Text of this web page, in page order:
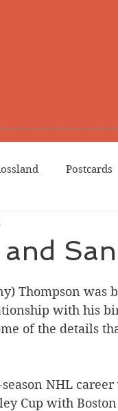
Postcards
Heritage
Thompson was
with his
of the details
NHL
Cup with